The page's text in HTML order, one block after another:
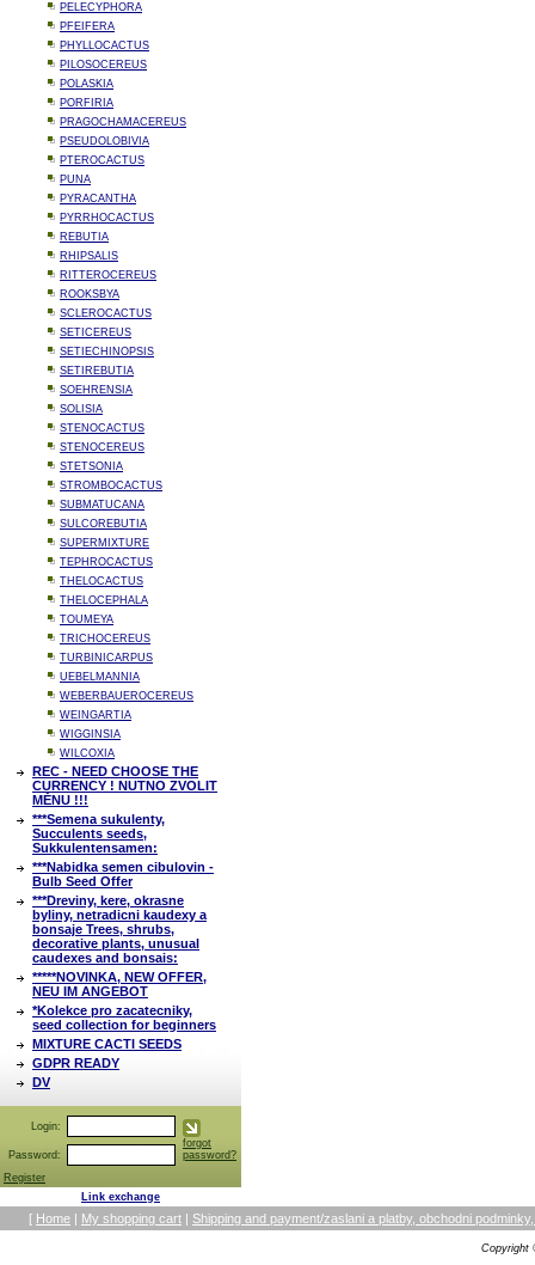
PELECYPHORA
PFEIFERA
PHYLLOCACTUS
PILOSOCEREUS
POLASKIA
PORFIRIA
PRAGOCHAMACEREUS
PSEUDOLOBIVIA
PTEROCACTUS
PUNA
PYRACANTHA
PYRRHOCACTUS
REBUTIA
RHIPSALIS
RITTEROCEREUS
ROOKSBYA
SCLEROCACTUS
SETICEREUS
SETIECHINOPSIS
SETIREBUTIA
SOEHRENSIA
SOLISIA
STENOCACTUS
STENOCEREUS
STETSONIA
STROMBOCACTUS
SUBMATUCANA
SULCOREBUTIA
SUPERMIXTURE
TEPHROCACTUS
THELOCACTUS
THELOCEPHALA
TOUMEYA
TRICHOCEREUS
TURBINICARPUS
UEBELMANNIA
WEBERBAUEROCEREUS
WEINGARTIA
WIGGINSIA
WILCOXIA
REC - NEED CHOOSE THE
CURRENCY ! NUTNO ZVOLIT
MĚNU !!!
***Semena sukulenty,
Succulents seeds,
Sukkulentensamen:
***Nabidka semen cibulovin -
Bulb Seed Offer
***Dreviny, kere, okrasne
byliny, netradicni kaudexy a
bonsaje Trees, shrubs,
decorative plants, unusual
caudexes and bonsais:
*****NOVINKA, NEW OFFER,
NEU IM ANGEBOT
*Kolekce pro zacatecniky,
seed collection for beginners
MIXTURE CACTI SEEDS
GDPR READY
DV
Login:
Password:
forgot
password?
Register
Link exchange
[ Home | My shopping cart | Shipping and payment/zaslani a platby, obchodni